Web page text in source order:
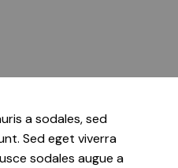
a sodales, sed
Sed eget viverra
sodales augue a